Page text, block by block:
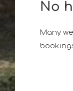
No
Many